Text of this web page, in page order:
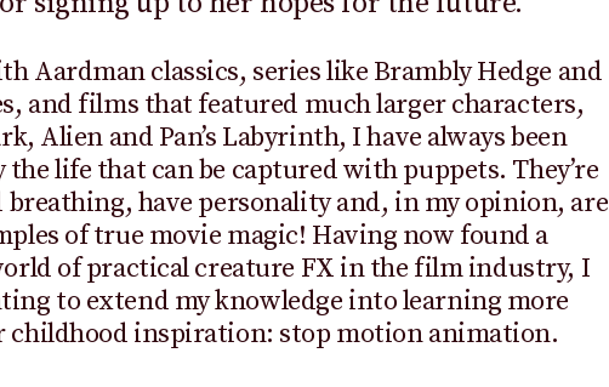
Aardman classics, series like Brambly Hedge and
and films that featured much larger characters,
Alien and Pan’s Labyrinth, I have always been
the life that can be captured with puppets. They’re
have personality and, in my opinion, are
of true movie magic! Having now found a
of practical creature FX in the film industry, I
to extend my knowledge into learning more
childhood inspiration: stop motion animation.